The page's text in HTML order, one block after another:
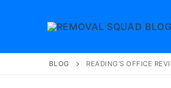
BLOG READING’S OFFICE